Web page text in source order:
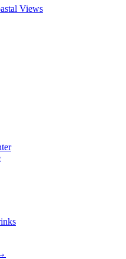
Views